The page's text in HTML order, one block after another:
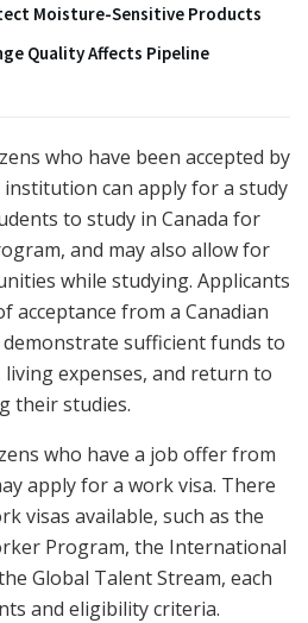
Moisture-Sensitive Products
Quality Affects Pipeline
who have been accepted by
institution can apply for a study
to study in Canada for
and may also allow for
while studying. Applicants
acceptance from a Canadian
sufficient funds to
expenses, and return to
their studies.
who have a job offer from
apply for a work visa. There
visas available, such as the
Program, the International
Global Talent Stream, each
and eligibility criteria.